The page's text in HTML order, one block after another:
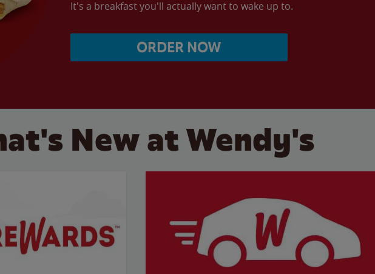
It's a breakfast you'll actually want to wake up to.
ORDER NOW
New at Wendy's